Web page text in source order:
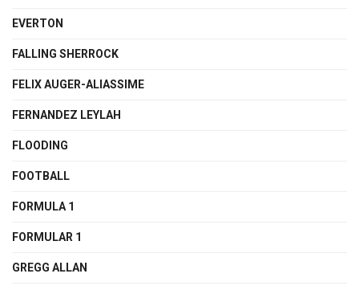
EVERTON
FALLING SHERROCK
FELIX AUGER-ALIASSIME
FERNANDEZ LEYLAH
FLOODING
FOOTBALL
FORMULA 1
FORMULAR 1
GREGG ALLAN